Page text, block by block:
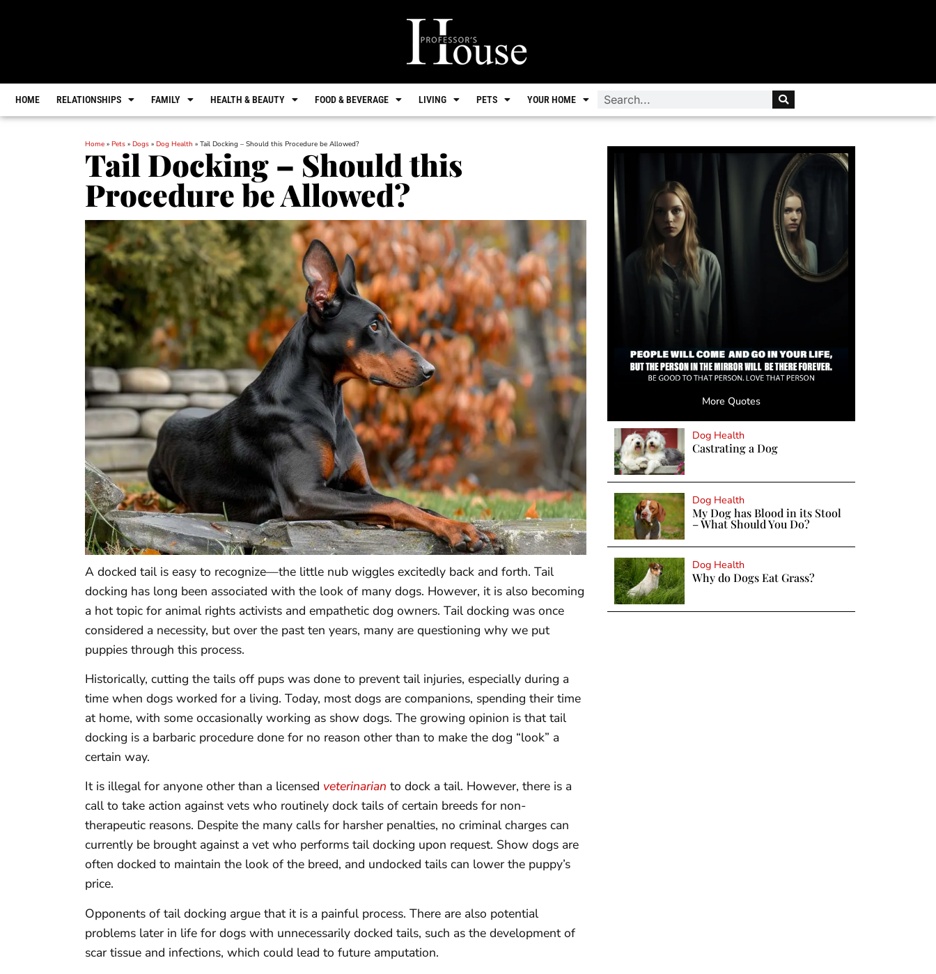
HOME RELATIONSHIPS FAMILY HEALTH & BEAUTY FOOD & BEVERAGE LIVING PETS YOUR HOME
Home » Pets » Dogs » Dog Health » Tail Docking – Should this Procedure be Allowed?
Tail Docking – Should this
Procedure be Allowed?
A docked tail is easy to recognize—the little nub wiggles excitedly back and forth. Tail
docking has long been associated with the look of many dogs. However, it is also becoming
a hot topic for animal rights activists and empathetic dog owners. Tail docking was once
considered a necessity, but over the past ten years, many are questioning why we put
puppies through this process.
Historically, cutting the tails off pups was done to prevent tail injuries, especially during a
time when dogs worked for a living. Today, most dogs are companions, spending their time
at home, with some occasionally working as show dogs. The growing opinion is that tail
docking is a barbaric procedure done for no reason other than to make the dog “look” a
certain way.
It is illegal for anyone other than a licensed veterinarian to dock a tail. However, there is a
call to take action against vets who routinely dock tails of certain breeds for non-
therapeutic reasons. Despite the many calls for harsher penalties, no criminal charges can
currently be brought against a vet who performs tail docking upon request. Show dogs are
often docked to maintain the look of the breed, and undocked tails can lower the puppy’s
price.
Opponents of tail docking argue that it is a painful process. There are also potential
problems later in life for dogs with unnecessarily docked tails, such as the development of
scar tissue and infections, which could lead to future amputation.
More Quotes
Dog Health
Castrating a Dog
Dog Health
My Dog has Blood in its Stool
– What Should You Do?
Dog Health
Why do Dogs Eat Grass?